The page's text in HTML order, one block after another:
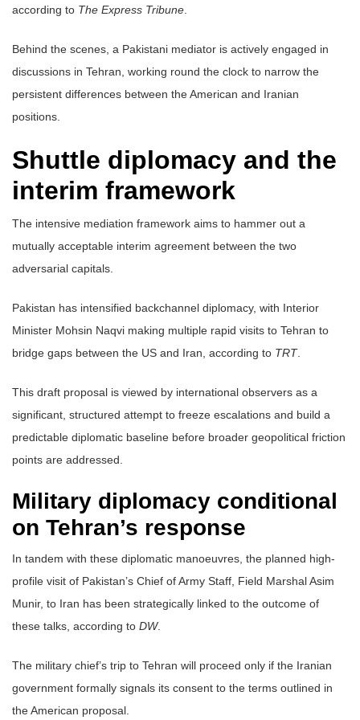
according to The Express Tribune
Behind the scenes, a Pakistani mediator is actively engaged in
discussions in Tehran, working round the clock to narrow the
persistent differences between the American and Iranian
positions.
Shuttle diplomacy and the
interim framework
The intensive mediation framework aims to hammer out a
mutually acceptable interim agreement between the two
adversarial capitals.
Pakistan has intensified backchannel diplomacy, with Interior
Minister Mohsin Naqvi making multiple rapid visits to Tehran to
bridge gaps between the US and Iran, according to TRT.
This draft proposal is viewed by international observers as a
significant, structured attempt to freeze escalations and build a
predictable diplomatic baseline before broader geopolitical friction
points are addressed.
Military diplomacy conditional
on Tehran’s response
In tandem with these diplomatic manoeuvres, the planned high-
profile visit of Pakistan’s Chief of Army Staff, Field Marshal Asim
Munir, to Iran has been strategically linked to the outcome of
these talks, according to DW.
The military chief’s trip to Tehran will proceed only if the Iranian
government formally signals its consent to the terms outlined in
the American proposal.